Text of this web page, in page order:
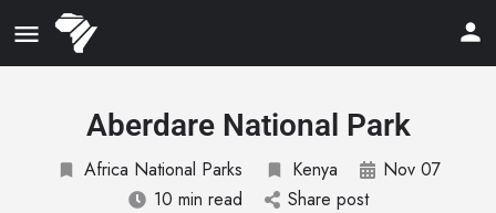
Aberdare National Park
Africa National Parks Kenya
Nov 07
10 min read
Share post